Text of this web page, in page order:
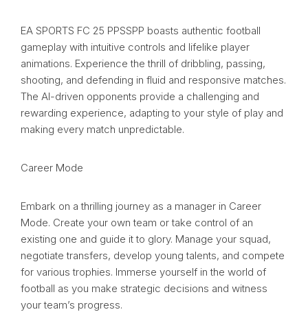
EA SPORTS FC 25 PPSSPP boasts authentic football
gameplay with intuitive controls and lifelike player
animations. Experience the thrill of dribbling, passing,
shooting, and defending in fluid and responsive matches.
The AI-driven opponents provide a challenging and
rewarding experience, adapting to your style of play and
making every match unpredictable.
Career Mode
Embark on a thrilling journey as a manager in Career
Mode. Create your own team or take control of an
existing one and guide it to glory. Manage your squad,
negotiate transfers, develop young talents, and compete
for various trophies. Immerse yourself in the world of
football as you make strategic decisions and witness
your team’s progress.